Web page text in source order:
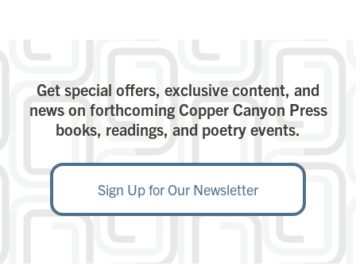
Get special offers, exclusive content, and
news on forthcoming Copper Canyon Press
books, readings, and poetry events.
Sign Up for Our Newsletter